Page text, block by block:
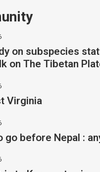
on subspecies
on The Tibetan
Virginia
go before Nepal :